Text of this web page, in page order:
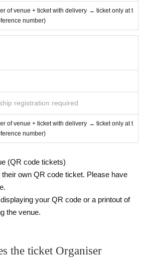
of venue + ticket with delivery → ticket only at t
number)
registration required
of venue + ticket with delivery → ticket only at t
number)
(QR code tickets)
their own QR code ticket. Please have
your QR code or a printout of
the venue.
the ticket Organiser